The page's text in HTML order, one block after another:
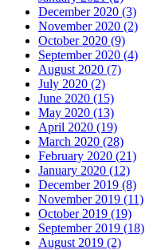
December 2020 (3)
November 2020 (2)
October 2020 (9)
September 2020 (4)
August 2020 (7)
July 2020 (2)
June 2020 (15)
May 2020 (13)
April 2020 (19)
March 2020 (28)
February 2020 (21)
January 2020 (12)
December 2019 (8)
November 2019 (11)
October 2019 (19)
September 2019 (18)
August 2019 (2)